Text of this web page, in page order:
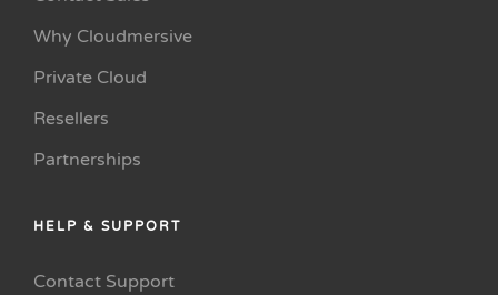
Why Cloudmersive
Private Cloud
Resellers
Partnerships
HELP & SUPPORT
Contact Support